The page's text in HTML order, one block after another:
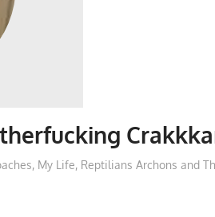
, My Life, Reptilians Archons and